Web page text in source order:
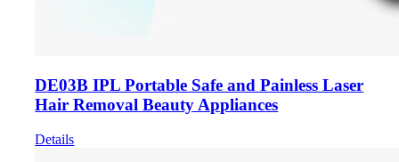
DE03B IPL Portable Safe and Painless Laser
Hair Removal Beauty Appliances
Details